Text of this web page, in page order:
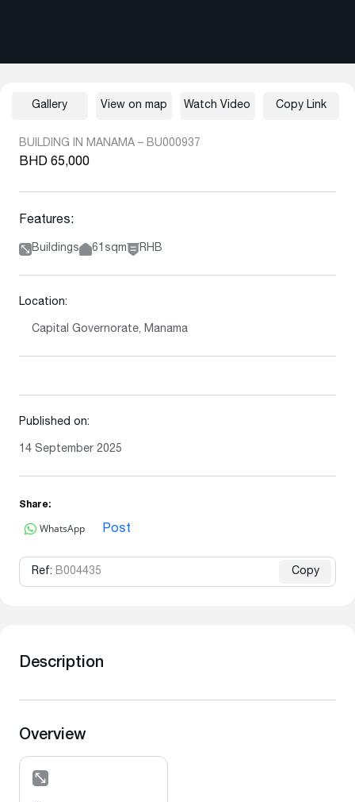
BUILDING IN MANAMA – BU000937
BHD 65,000
Features:
Buildings 61sqm RHB
Location:
Capital Governorate, Manama
Published on:
14 September 2025
Share:
WhatsApp Post
Ref: B004435 Copy
Gallery View on map Watch Video Copy Link
Description
Overview